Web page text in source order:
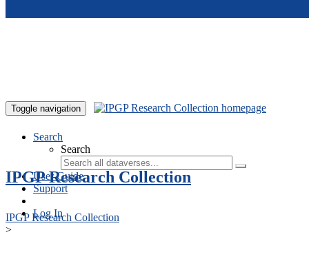
Toggle navigation
Search
Search
User Guide
Support
Log In
IPGP Research Collection
IPGP Research Collection
>